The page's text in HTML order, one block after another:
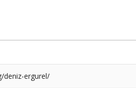
deniz-ergurel/